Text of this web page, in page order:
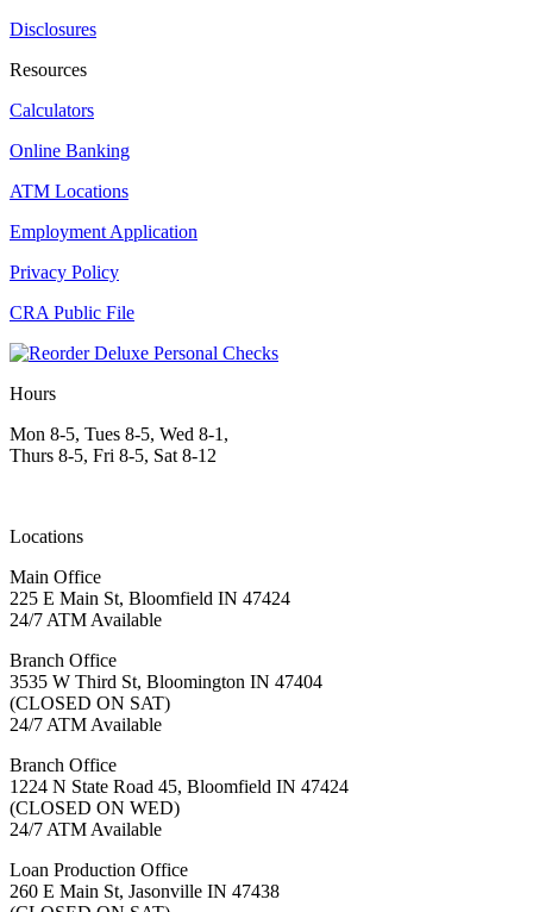
Disclosures
Resources
Calculators
Online Banking
ATM Locations
Employment Application
Privacy Policy
CRA Public File
Hours
Mon 8-5, Tues 8-5, Wed 8-1,
Thurs 8-5, Fri 8-5, Sat 8-12
Locations
Main Office
225 E Main St, Bloomfield IN 47424
24/7 ATM Available
Branch Office
3535 W Third St, Bloomington IN 47404
(CLOSED ON SAT)
24/7 ATM Available
Branch Office
1224 N State Road 45, Bloomfield IN 47424
(CLOSED ON WED)
24/7 ATM Available
Loan Production Office
260 E Main St, Jasonville IN 47438